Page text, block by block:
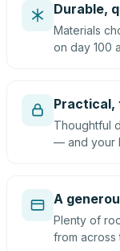
Durable,
Materials
on day 100
Practical,
Thoughtful
— and your
A
Plenty of
from across